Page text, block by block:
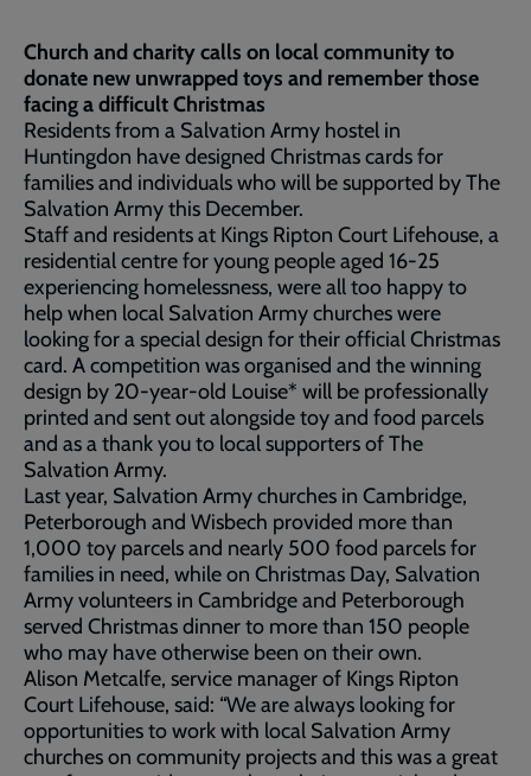
Church and charity calls on local community to
donate new unwrapped toys and remember those
facing a difficult Christmas
Residents from a Salvation Army hostel in
Huntingdon have designed Christmas cards for
families and individuals who will be supported by The
Salvation Army this December.
Staff and residents at Kings Ripton Court Lifehouse, a
residential centre for young people aged 16-25
experiencing homelessness, were all too happy to
help when local Salvation Army churches were
looking for a special design for their official Christmas
card. A competition was organised and the winning
design by 20-year-old Louise* will be professionally
printed and sent out alongside toy and food parcels
and as a thank you to local supporters of The
Salvation Army.
Last year, Salvation Army churches in Cambridge,
Peterborough and Wisbech provided more than
1,000 toy parcels and nearly 500 food parcels for
families in need, while on Christmas Day, Salvation
Army volunteers in Cambridge and Peterborough
served Christmas dinner to more than 150 people
who may have otherwise been on their own.
Alison Metcalfe, service manager of Kings Ripton
Court Lifehouse, said: “We are always looking for
opportunities to work with local Salvation Army
churches on community projects and this was a great